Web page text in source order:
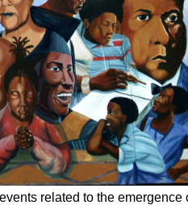
related to the